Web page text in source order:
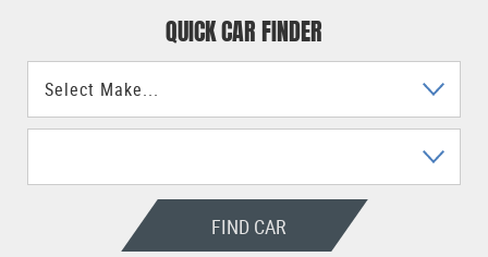
QUICK CAR FINDER
FIND CAR